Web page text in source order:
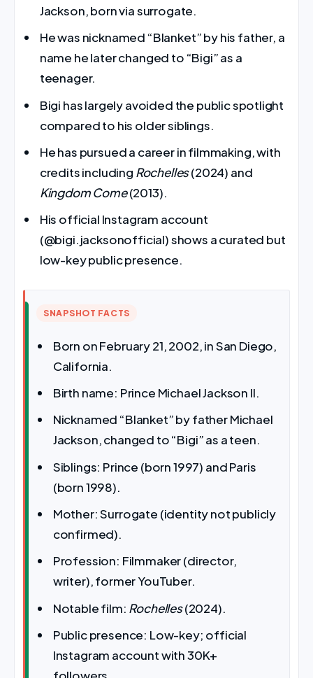
Jackson, born via surrogate.
He was nicknamed “Blanket” by his father, a
name he later changed to “Bigi” as a
teenager.
Bigi has largely avoided the public spotlight
compared to his older siblings.
He has pursued a career in filmmaking, with
credits including Rochelles(2024) and
Kingdom Come(2013).
His official Instagram account
(@bigi.jacksonofficial) shows a curated but
low-key public presence.
SNAPSHOT FACTS
Born on February 21, 2002, in San Diego,
California.
Birth name: Prince Michael Jackson II.
Nicknamed “Blanket” by father Michael
Jackson, changed to “Bigi” as a teen.
Siblings: Prince (born 1997) and Paris
(born 1998).
Mother: Surrogate (identity not publicly
confirmed).
Profession: Filmmaker (director,
writer), former YouTuber.
Notable film: Rochelles(2024).
Public presence: Low-key; official
Instagram account with 30K+